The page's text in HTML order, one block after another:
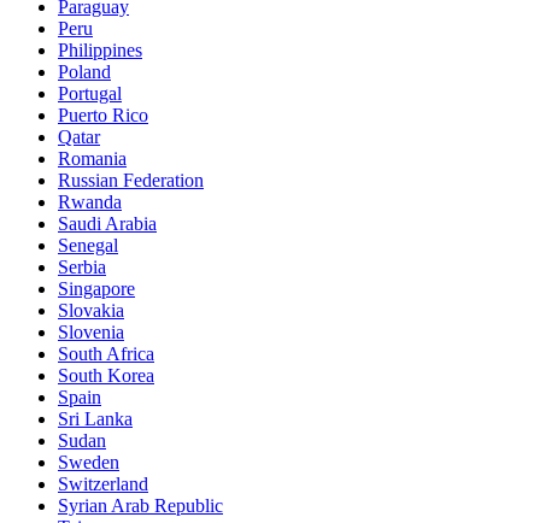
Paraguay
Peru
Philippines
Poland
Portugal
Puerto Rico
Qatar
Romania
Russian Federation
Rwanda
Saudi Arabia
Senegal
Serbia
Singapore
Slovakia
Slovenia
South Africa
South Korea
Spain
Sri Lanka
Sudan
Sweden
Switzerland
Syrian Arab Republic